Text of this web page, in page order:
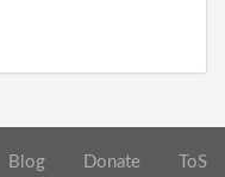
Blog Donate ToS